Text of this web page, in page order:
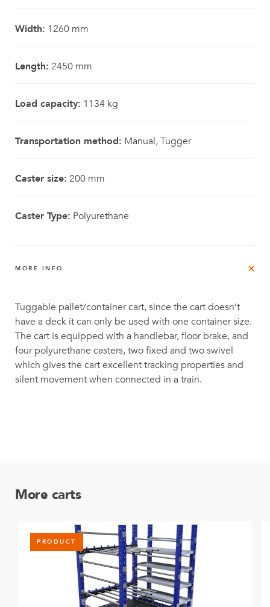
Width: 1260 mm
Length: 2450 mm
Load capacity: 1134 kg
Transportation method: Manual, Tugger
Caster size: 200 mm
Caster Type: Polyurethane
MORE INFO
Tuggable pallet/container cart, since the cart doesn’t
have a deck it can only be used with one container size.
The cart is equipped with a handlebar, floor brake, and
four polyurethane casters, two fixed and two swivel
which gives the cart excellent tracking properties and
silent movement when connected in a train.
More carts
PRODUCT